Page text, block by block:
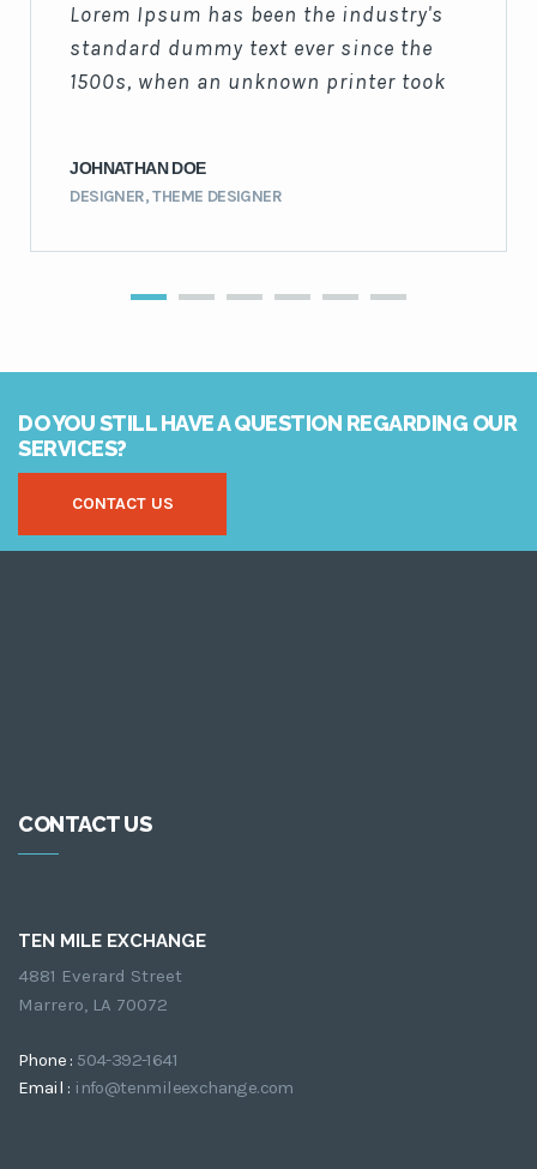
Lorem Ipsum has been the industry's
standard dummy text ever since the
1500s, when an unknown printer took
JOHNATHAN DOE
DESIGNER, THEME DESIGNER
DO YOU STILL HAVE A QUESTION REGARDING OUR
SERVICES?
CONTACT US
CONTACT US
TEN MILE EXCHANGE
4881 Everard Street
Marrero, LA 70072
Phone : 504-392-1641
Email : info@tenmileexchange.com